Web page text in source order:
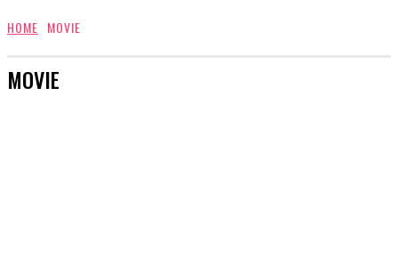
HOME MOVIE
MOVIE